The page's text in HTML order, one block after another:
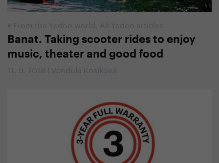
# From the Yedoo world All Yedoo articles
Banat. Taking scooter rides to enjoy
music, theater and good food
11. 9. 2018 | Vendula Kosíková